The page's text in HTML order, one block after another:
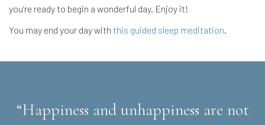
you’re ready to begin a wonderful day. Enjoy it!
You may end your day with this guided sleep meditation.
“Happiness and unhappiness are not